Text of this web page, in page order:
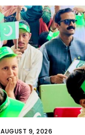
AUGUST 9, 2026